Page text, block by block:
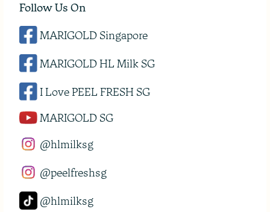
Follow Us On
MARIGOLD Singapore
@hlmilksg
MARIGOLD HL Milk SG
@peelfreshsg
I Love PEEL FRESH SG
@hlmilksg
MARIGOLD SG